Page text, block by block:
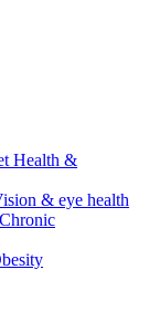
Health &
& eye health
Chronic